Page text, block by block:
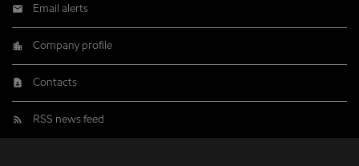
Email alerts
Company profile
Contacts
RSS news feed